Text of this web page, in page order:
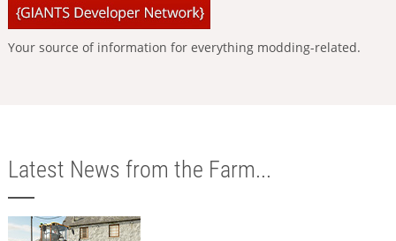
Your source of information for everything modding-related.
Latest News from the Farm...